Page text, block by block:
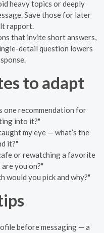
heavy topics or deeply
Save those for later
rapport.
that invite short answers,
detail question lowers
to adapt
one recommendation for
into it?"
my eye — what’s the
it?"
or rewatching a favorite
you on?"
would you pick and why?"
before messaging — a